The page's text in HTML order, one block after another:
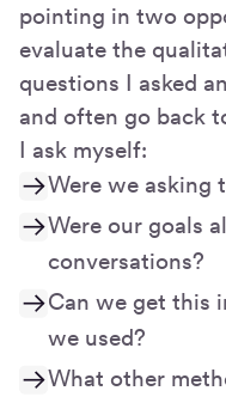
pointing in two
evaluate the
questions I asked
and often go back
I ask myself:
Were we asking
Were our goals
conversations?
Can we get this
we used?
What other